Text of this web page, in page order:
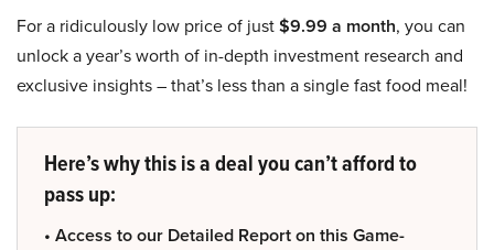
For a ridiculously low price of just$9.99 a month, you can
unlock a year’s worth of in-depth investment research and
exclusive insights – that’s less than a single fast food meal!
Here’s why this is a deal you can’t afford to
pass up:
• Access to our Detailed Report on this Game-